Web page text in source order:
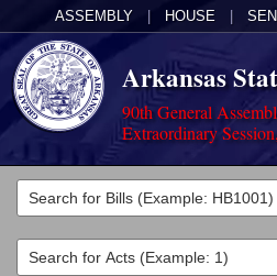
ASSEMBLY HOUSE
Arkansas
90th General
Extraordinary
Legislators
List All
Committees